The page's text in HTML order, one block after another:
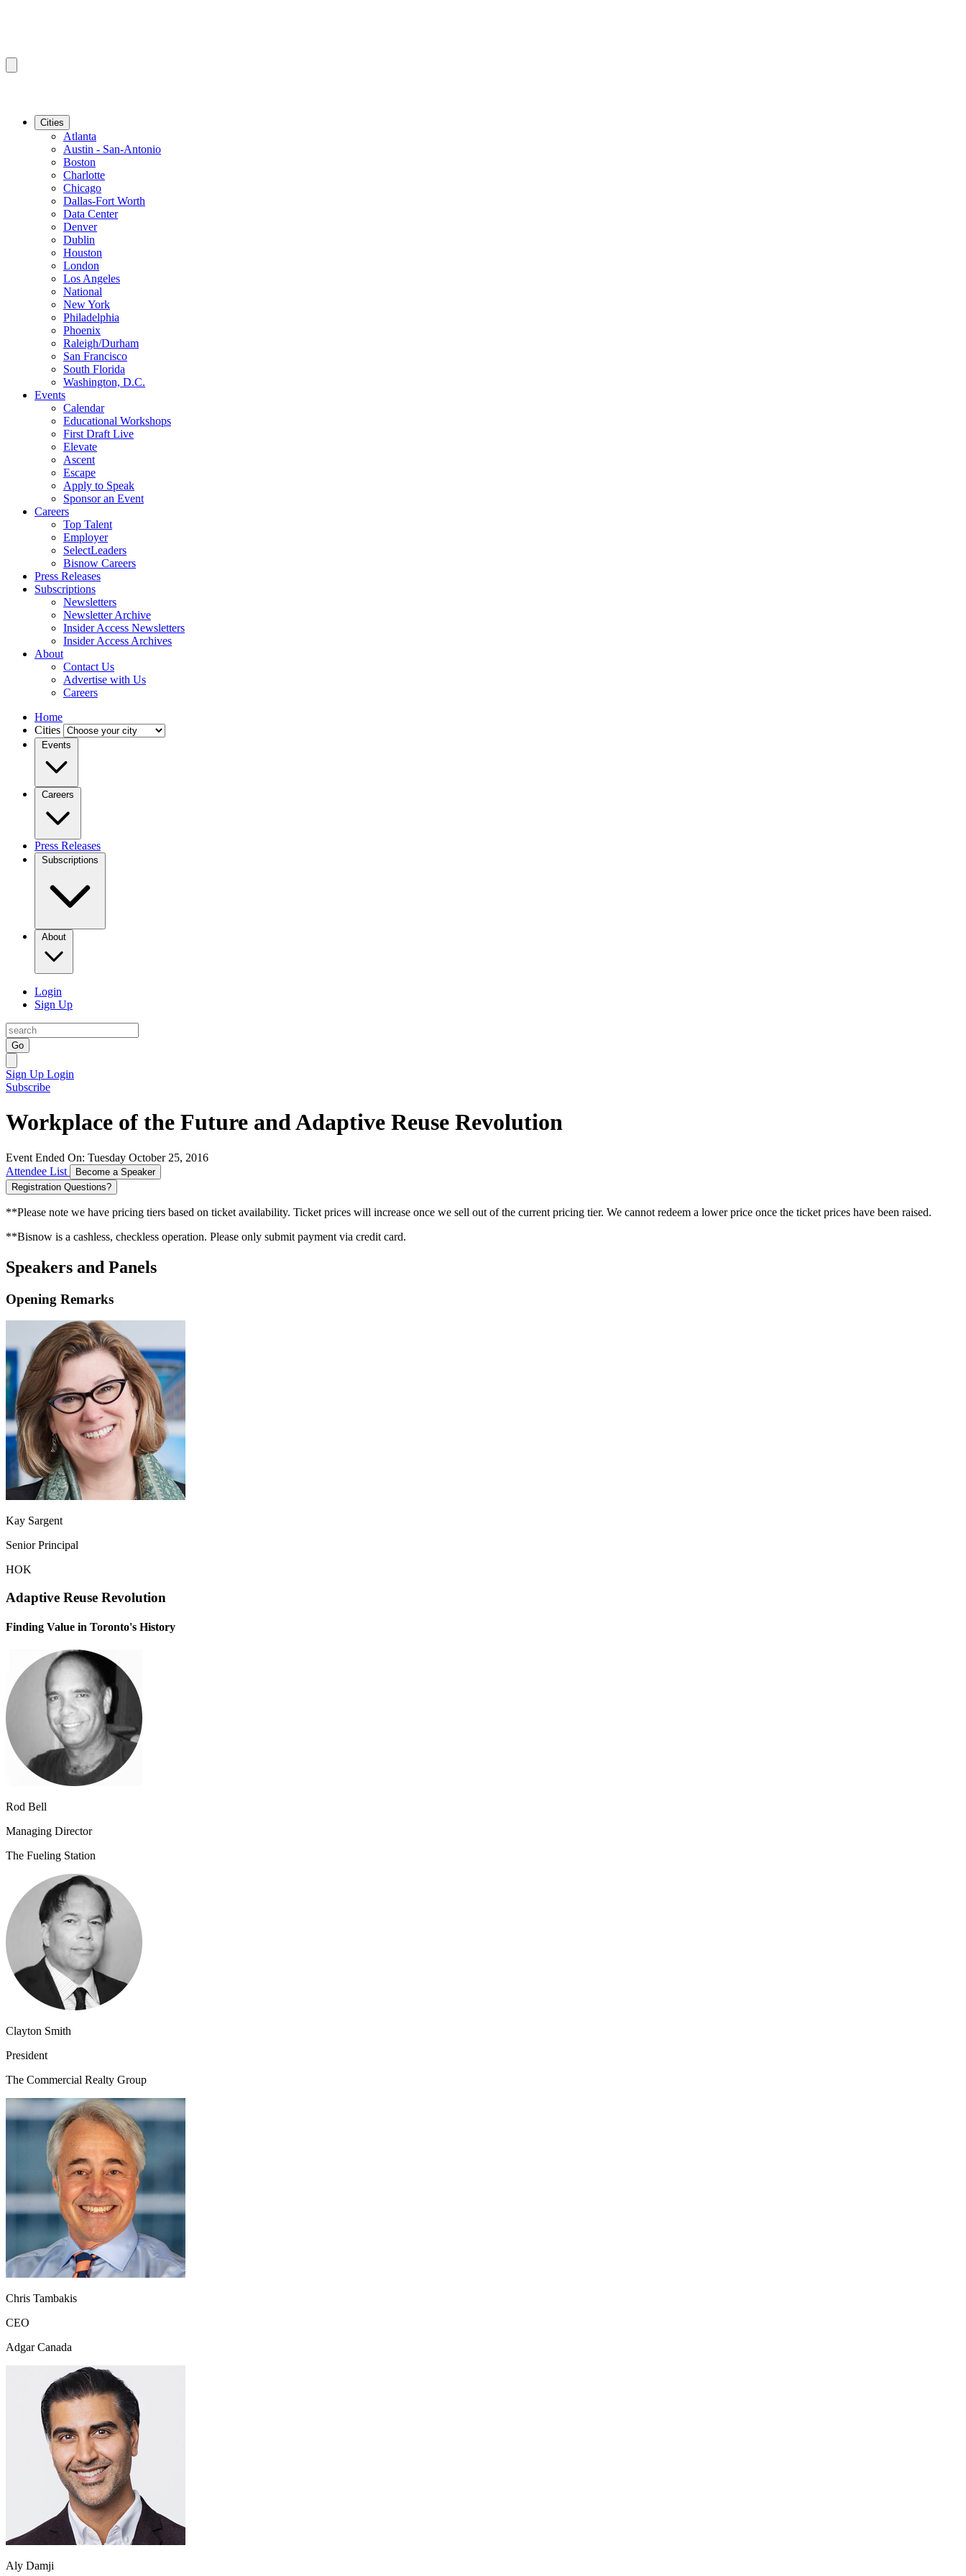
Cities
Atlanta
Austin - San-Antonio
Boston
Charlotte
Chicago
Dallas-Fort Worth
Data Center
Denver
Dublin
Houston
London
Los Angeles
National
New York
Philadelphia
Phoenix
Raleigh/Durham
San Francisco
South Florida
Washington, D.C.
Events
Calendar
Educational Workshops
First Draft Live
Elevate
Ascent
Escape
Apply to Speak
Sponsor an Event
Careers
Top Talent
Employer
SelectLeaders
Bisnow Careers
Press Releases
Subscriptions
Newsletters
Newsletter Archive
Insider Access Newsletters
Insider Access Archives
About
Contact Us
Advertise with Us
Careers
Home
Cities
Events
Careers
Press Releases
Subscriptions
About
Login
Sign Up
Go
Sign Up Login
Subscribe
Workplace of the Future and Adaptive Reuse Revolution
Event Ended On: Tuesday October 25, 2016
Attendee List
Become a Speaker
Registration Questions?
**Please note we have pricing tiers based on ticket availability. Ticket prices will increase once we sell out of the current pricing tier. We cannot redeem a lower price once the ticket prices have been raised.
**Bisnow is a cashless, checkless operation. Please only submit payment via credit card.
Speakers and Panels
Opening Remarks
Kay Sargent
Senior Principal
HOK
Adaptive Reuse Revolution
Finding Value in Toronto's History
Rod Bell
Managing Director
The Fueling Station
Clayton Smith
President
The Commercial Realty Group
Chris Tambakis
CEO
Adgar Canada
Aly Damji